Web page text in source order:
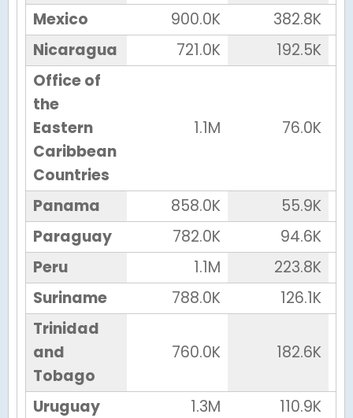
Mexico
900.0K
382.8K
Nicaragua
721.0K
192.5K
Office of
the
Eastern
Caribbean
Countries
1.1M 76.0K
Panama 858.0K
55.9K
Paraguay
782.0K
94.6K
Peru
1.1M
223.8K
Suriname
788.0K
126.1K
Trinidad
and
Tobago
760.0K 182.6K
Uruguay 1.3M
110.9K